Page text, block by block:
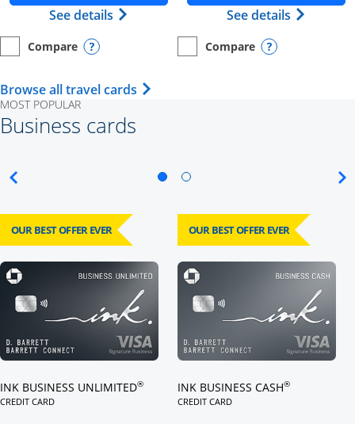
See details Opens Chase Sapphire Reserve
empty checkbox
Compare
Opens compare page in same window.
Personal Card Opens compare popup dialog
See details Opens
empty checkbox
Compare
Opens compare page in same
Personal Card Opens
Browse all travel cards Opens Travel Card category page
MOST POPULAR
Business cards
OUR BEST OFFER EVER
INK BUSINESS UNLIMITED®
CREDIT CARD
OUR BEST OFFER EVER
INK BUSINESS CASH®
CREDIT CARD